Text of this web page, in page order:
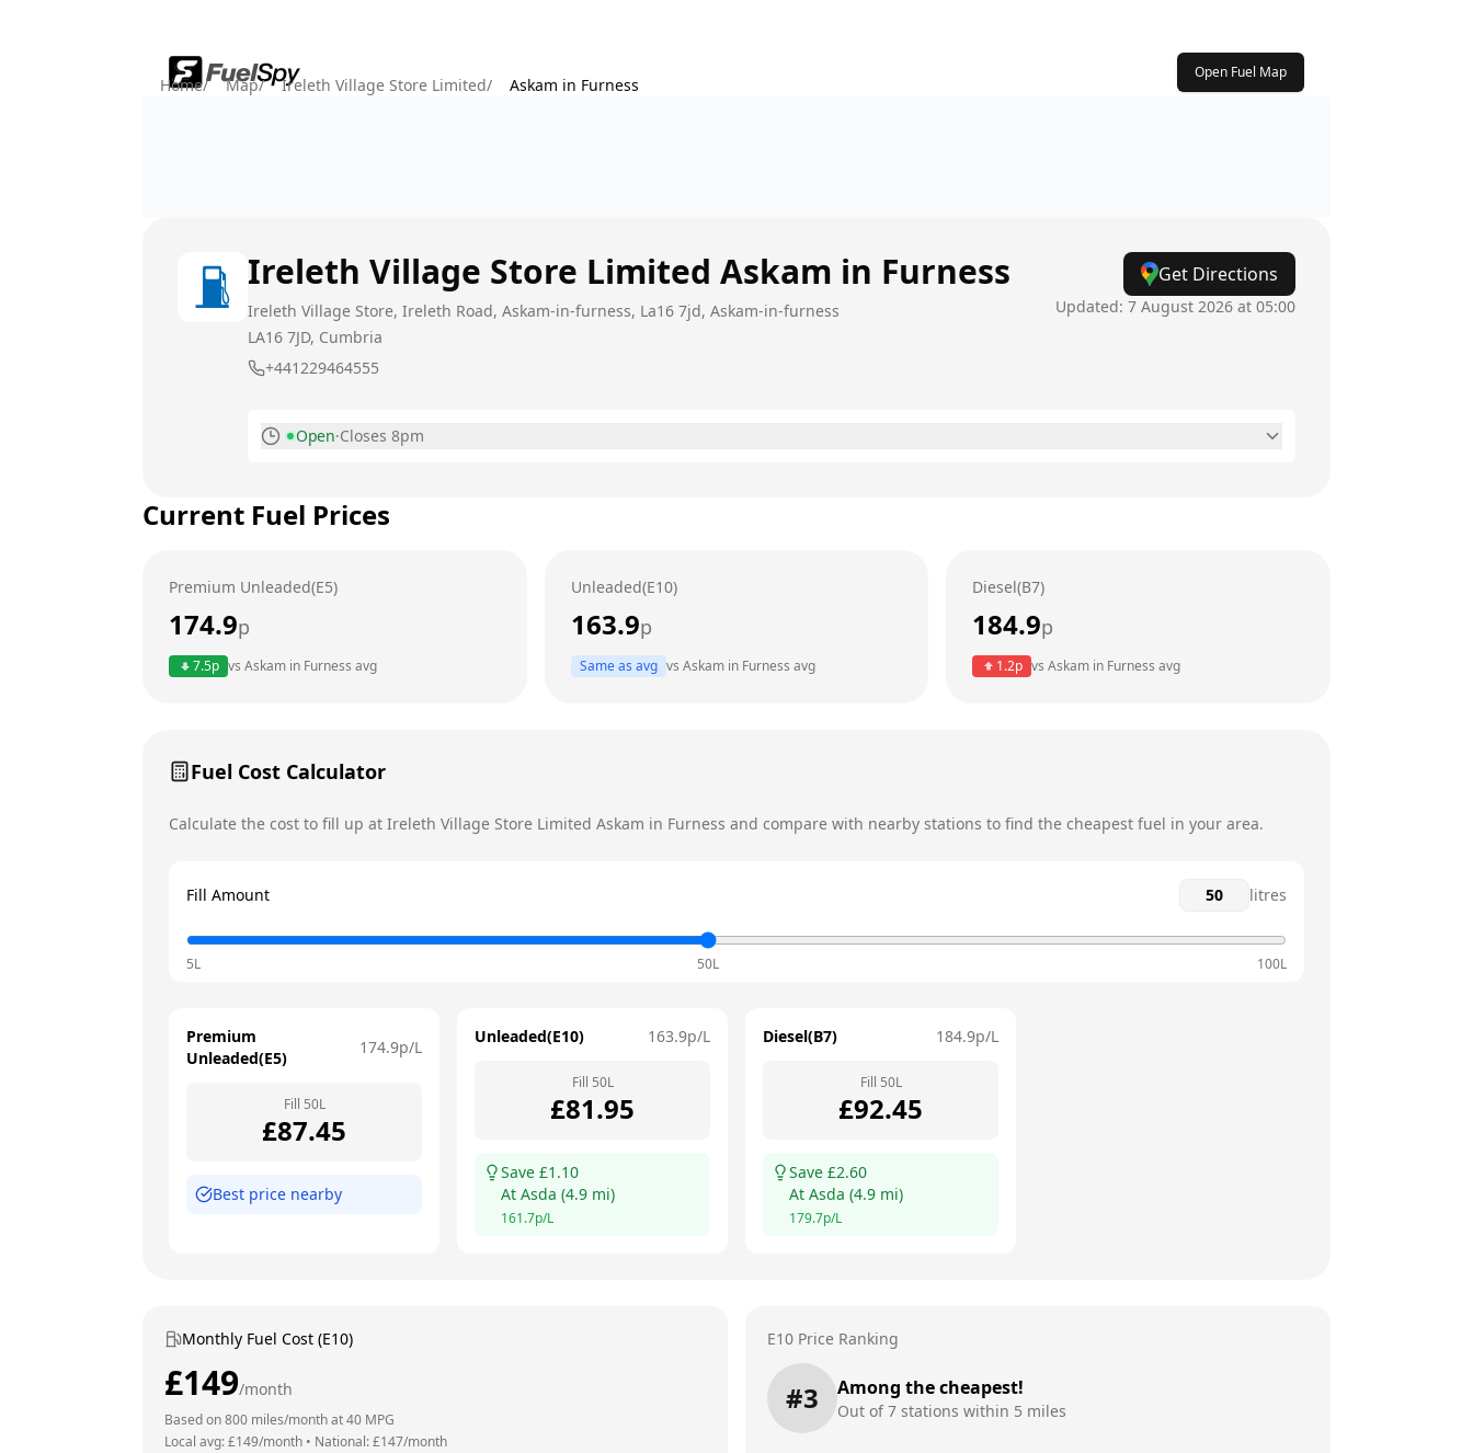
Open Fuel Map
Home/ Map/ Ireleth Village Store Limited/ Askam in Furness
Ireleth Village Store Limited Askam in Furness
Ireleth Village Store, Ireleth Road, Askam-in-furness, La16 7jd, Askam-in-furness
LA16 7JD, Cumbria
+441229464555
Get Directions
Updated: 7 August 2026 at 05:00
Open·Closes 8pm
Tuesday
Thursday
Current Fuel Prices
Premium Unleaded(E5)
174.9p
7.5p vs Askam in Furness avg
Unleaded(E10)
163.9p
Same as avg vs Askam in Furness avg
Diesel(B7)
184.9p
1.2p vsAskam in Furness avg
Fuel Cost Calculator
Calculate the cost to fill up at Ireleth Village Store Limited Askam in Furness and compare with nearby stations to find the cheapest fuel in your area.
Fill Amount litres
5L 50L 100L
Premium
Unleaded(E5)
174.9p/L
Fill 50L
£87.45
Best price nearby
Unleaded(E10) 163.9p/L
Fill 50L
£81.95
Save £1.10
At Asda (4.9 mi)
161.7p/L
Diesel(B7) 184.9p/L
Fill 50L
£92.45
Save £2.60
At Asda (4.9 mi)
179.7p/L
Monthly Fuel Cost (E10)
£149/month
Based on800 miles/month at40 MPG
Local avg: £149/month • National: £147/month
E10 Price Ranking
#3 Among the cheapest!
Out of7 stations within 5 miles